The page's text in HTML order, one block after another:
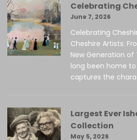
Celebrating
June 7, 2026
Celebrating
Cheshire Artists:
New Generation of
long been home
captures the
Largest Ever
Collection
May 5, 2026